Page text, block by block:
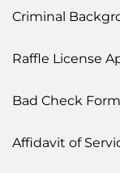
Criminal
Raffle License
Bad Check Form
Affidavit of